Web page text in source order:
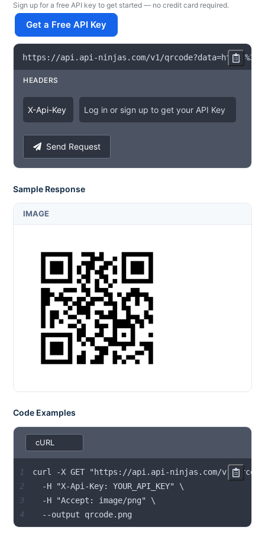
Sign up for a free API key to get started — no credit card required.
Get a Free API Key
https : //api . api -ninjas . com/v1 /qrcode?data=https %3A
HEADERS
X-Api-Key Log in or sign up to get your API Key
Send Request
Sample Response
IMAGE
Code Examples
1
2
3
4
  --output qrcode.png